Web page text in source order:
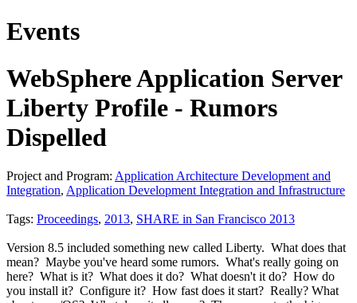
Events
WebSphere Application Server
Liberty Profile - Rumors
Dispelled
Project and Program: Application Architecture Development and
Integration, Application Development Integration and Infrastructure
Tags: Proceedings, 2013, SHARE in San Francisco 2013
Version 8.5 included something new called Liberty. What does that
mean? Maybe you've heard some rumors. What's really going on
here? What is it? What does it do? What doesn't it do? How do
you install it? Configure it? How fast does it start? Really? What